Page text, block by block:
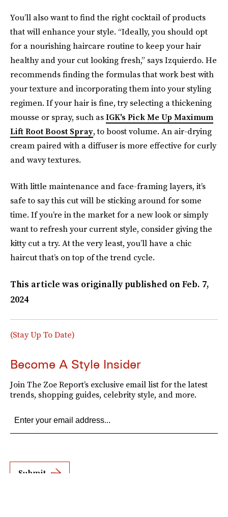
You’ll also want to find the right cocktail of products
that will enhance your style. “Ideally, you should opt
for a nourishing haircare routine to keep your hair
healthy and your cut looking fresh,” says Izquierdo. He
recommends finding the formulas that work best with
your texture and incorporating them into your styling
regimen. If your hair is fine, try selecting a thickening
mousse or spray, such asIGK's Pick Me Up Maximum
Lift Root Boost Spray, to boost volume. An air-drying
cream paired with a diffuser is more effective for curly
and wavy textures.
With little maintenance and face-framing layers, it’s
safe to say this cut will be sticking around for some
time. If you’re in the market for a new look or simply
want to refresh your current style, consider giving the
kitty cut a try. At the very least, you’ll have a chic
haircut that’s on top of the trend cycle.
This article was originally published onFeb. 7,
2024
(Stay Up To Date)
Become A Style Insider
Join The Zoe Report’s exclusive email list for the latest
trends, shopping guides, celebrity style, and more.
Submit